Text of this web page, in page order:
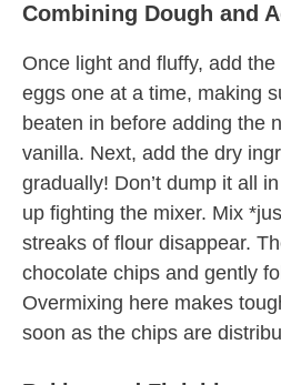
Combining Dough and
Once light and fluffy, add
eggs one at a time, making
beaten in before adding the
vanilla. Next, add the dry
gradually! Don’t dump it all
up fighting the mixer. Mix
streaks of flour disappear.
chocolate chips and gently
Overmixing here makes
soon as the chips are